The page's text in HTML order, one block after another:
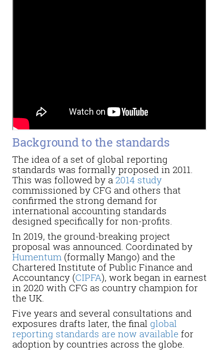
Background to the standards
The idea of a set of global reporting
standards was formally proposed in 2011.
This was followed by a 2014 study
commissioned by CFG and others that
confirmed the strong demand for
international accounting standards
designed specifically for non-profits.
In 2019, the ground-breaking project
proposal was announced. Coordinated by
Humentum (formally Mango) and the
Chartered Institute of Public Finance and
Accountancy (CIPFA), work began in earnest
in 2020 with CFG as country champion for
the UK.
Five years and several consultations and
exposures drafts later, the final global
reporting standards are now available for
adoption by countries across the globe.